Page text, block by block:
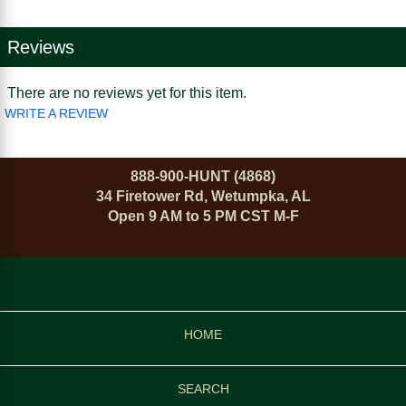
Reviews
There are no reviews yet for this item.
WRITE A REVIEW
888-900-HUNT (4868)
34 Firetower Rd, Wetumpka, AL
Open 9 AM to 5 PM CST M-F
HOME
SEARCH